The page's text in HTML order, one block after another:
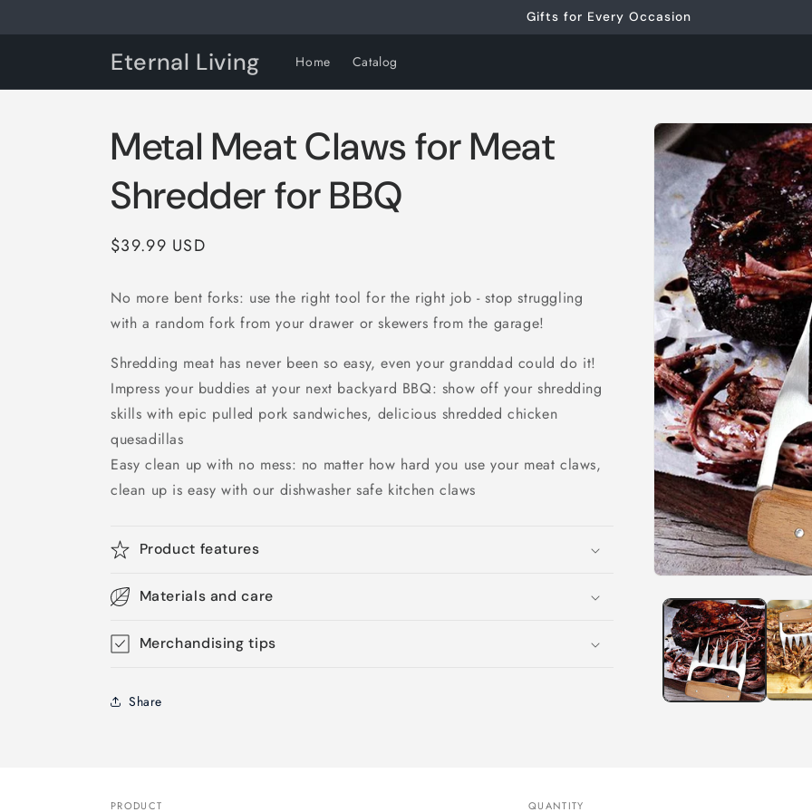
Gifts for Every Occasion
Eternal Living Home Catalog
Skip to
product
information
media
modal
Metal Meat Claws for Meat
Shredder for BBQ
Regular
$39.99 USD
No more bent forks: use the right tool for the right job - stop struggling
with a random fork from your drawer or skewers from the garage!
Shredding meat has never been so easy, even your granddad could do it!
Impress your buddies at your next backyard BBQ: show off your shredding
skills with epic pulled pork sandwiches, delicious shredded chicken
quesadillas
Easy clean up with no mess: no matter how hard you use your meat claws,
clean up is easy with our dishwasher safe kitchen claws
Product features
Materials and care
Merchandising tips
Share
PRODUCT QUANTITY